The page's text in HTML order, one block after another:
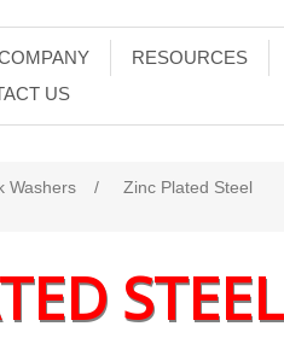
RESOURCES
US
Washers / Zinc Plated Steel
STEEL